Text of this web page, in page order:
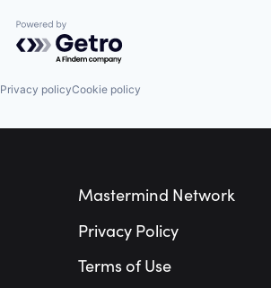
Powered by Getro.com
Privacy policyCookie policy
Mastermind Network
Privacy Policy
Terms of Use